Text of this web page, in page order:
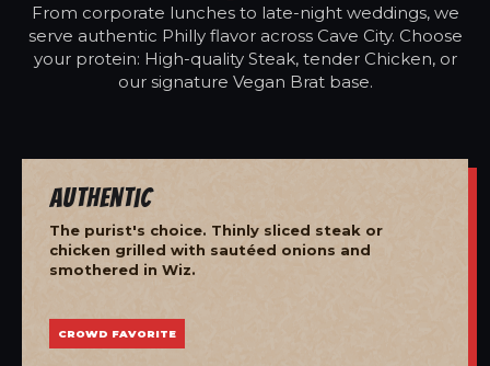
From corporate lunches to late-night weddings, we
serve authentic Philly flavor across Cave City. Choose
your protein: High-quality Steak, tender Chicken, or
our signature Vegan Brat base.
Authentic
The purist's choice. Thinly sliced steak or
chicken grilled with sautéed onions and
smothered in Wiz.
CROWD FAVORITE